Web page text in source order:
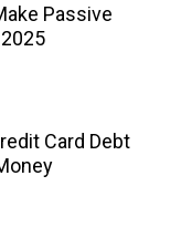
Passive
Card Debt